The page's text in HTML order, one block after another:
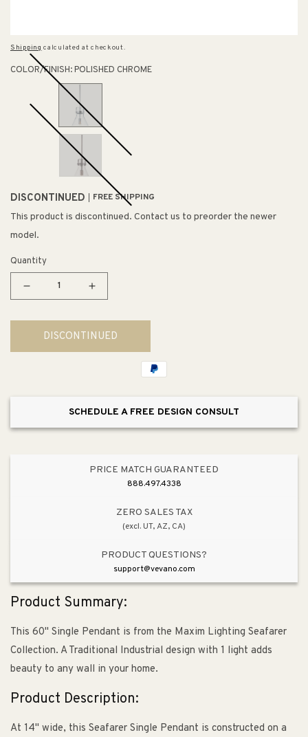
Shipping calculated at checkout.
COLOR/FINISH:POLISHED CHROME
DISCONTINUED FREE SHIPPING
This product is discontinued. Contact us to preorder the newer
model.
Quantity
Decrease
for
Seafarer
14&quot;
Increase
for
Seafarer
14&quot;
DISCONTINUED
SCHEDULE A FREE DESIGN CONSULT
PRICE MATCH GUARANTEED
888.497.4338
ZERO SALES TAX
(excl. UT, AZ, CA)
PRODUCT QUESTIONS?
support@vevano.com
Product Summary:
This 60" Single Pendant is from the Maxim Lighting Seafarer
Collection. A Traditional Industrial design with 1 light adds
beauty to any wall in your home.
Product Description:
At 14" wide, this Seafarer Single Pendant is constructed on a